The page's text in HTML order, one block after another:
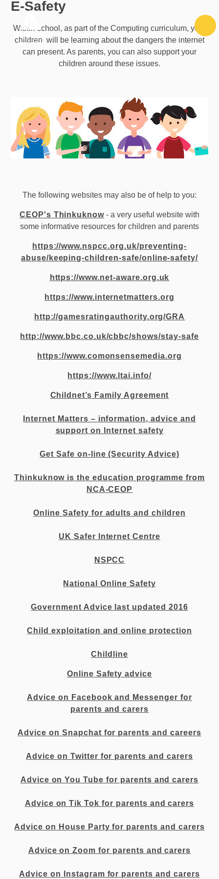
Skip to content ↓
E-Safety
Within school, as part of the Computing curriculum, your
children will be learning about the dangers the internet
can present. As parents, you can also support your
children around these issues.
The following websites may also be of help to you:
CEOP's Thinkuknow - a very useful website with
some informative resources for children and parents
https://www.nspcc.org.uk/preventing-
abuse/keeping-children-safe/online-safety/
https://www.net-aware.org.uk
https://www.internetmatters.org
http://gamesratingauthority.org/GRA
http://www.bbc.co.uk/cbbc/shows/stay-safe
https://www.comonsensemedia.org
https://www.ltai.info/
Childnet’s Family Agreement
Internet Matters – information, advice and
support on Internet safety
Get Safe on-line (Security Advice)
Thinkuknow is the education programme from
NCA-CEOP
Online Safety for adults and children
UK Safer Internet Centre
NSPCC
National Online Safety
Government Advice last updated 2016
Child exploitation and online protection
Childline
Online Safety advice
Advice on Facebook and Messenger for
parents and carers
Advice on Snapchat for parents and careers
Advice on Twitter for parents and carers
Advice on You Tube for parents and carers
Advice on Tik Tok for parents and carers
Advice on House Party for parents and carers
Advice on Zoom for parents and carers
Advice on Instagram for parents and carers